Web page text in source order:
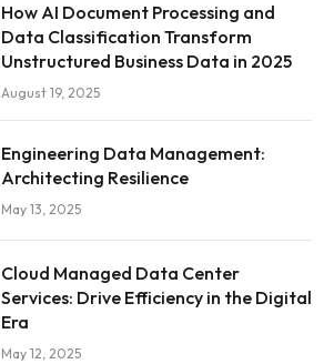
How AI Document Processing and
Data Classification Transform
Unstructured Business Data in 2025
August 19, 2025
Engineering Data Management:
Architecting Resilience
May 13, 2025
Cloud Managed Data Center
Services: Drive Efficiency in the Digital
Era
May 12, 2025